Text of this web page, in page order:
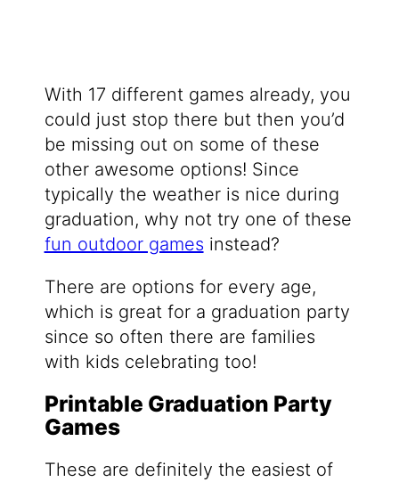
With 17 different games already, you
could just stop there but then you’d
be missing out on some of these
other awesome options! Since
typically the weather is nice during
graduation, why not try one of these
fun outdoor games instead?
There are options for every age,
which is great for a graduation party
since so often there are families
with kids celebrating too!
Printable Graduation Party
Games
These are definitely the easiest of